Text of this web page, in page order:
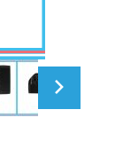
LED Work